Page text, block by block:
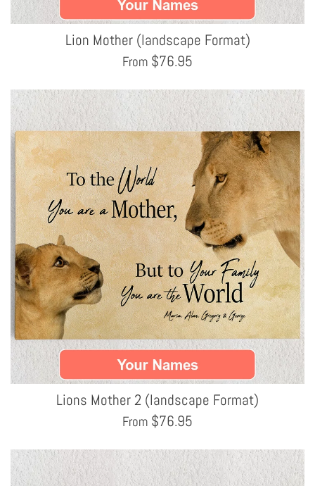
Lion Mother (landscape Format)
From $76.95
Lions Mother 2 (landscape Format)
From $76.95